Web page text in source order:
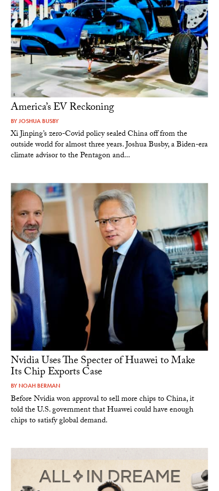
America’s EV Reckoning
BYJOSHUA BUSBY
Xi Jinping’s zero-Covid policy sealed China off from the
outside world for almost three years. Joshua Busby, a Biden-era
climate advisor to the Pentagon and...
Nvidia Uses The Specter of Huawei to Make
Its Chip Exports Case
BY NOAH BERMAN
Before Nvidia won approval to sell more chips to China, it
told the U.S. government that Huawei could have enough
chips to satisfy global demand.